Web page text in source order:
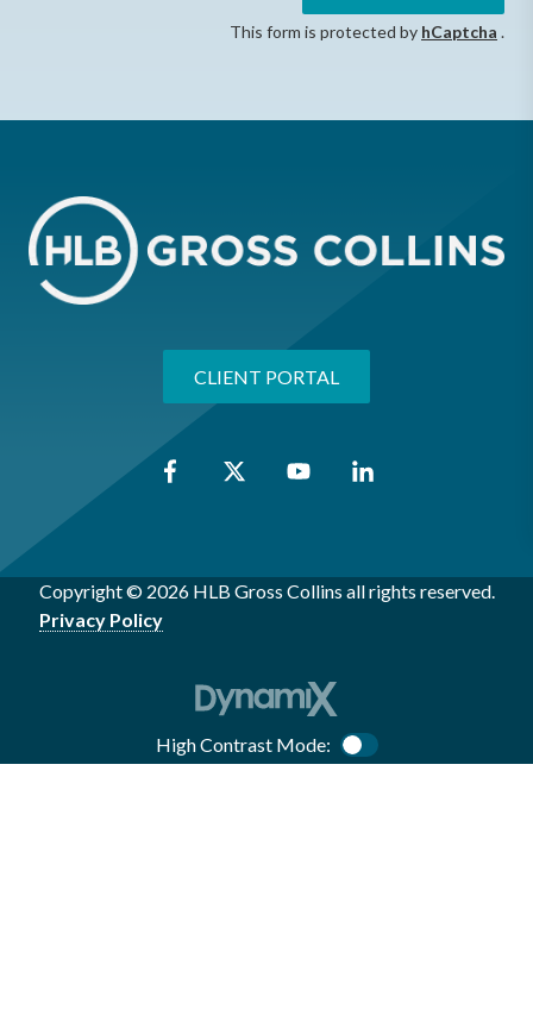
This form is protected by hCaptcha .
CLIENT PORTAL
Copyright © 2026 HLB Gross Collins all rights reserved.
Privacy Policy
High Contrast Mode: